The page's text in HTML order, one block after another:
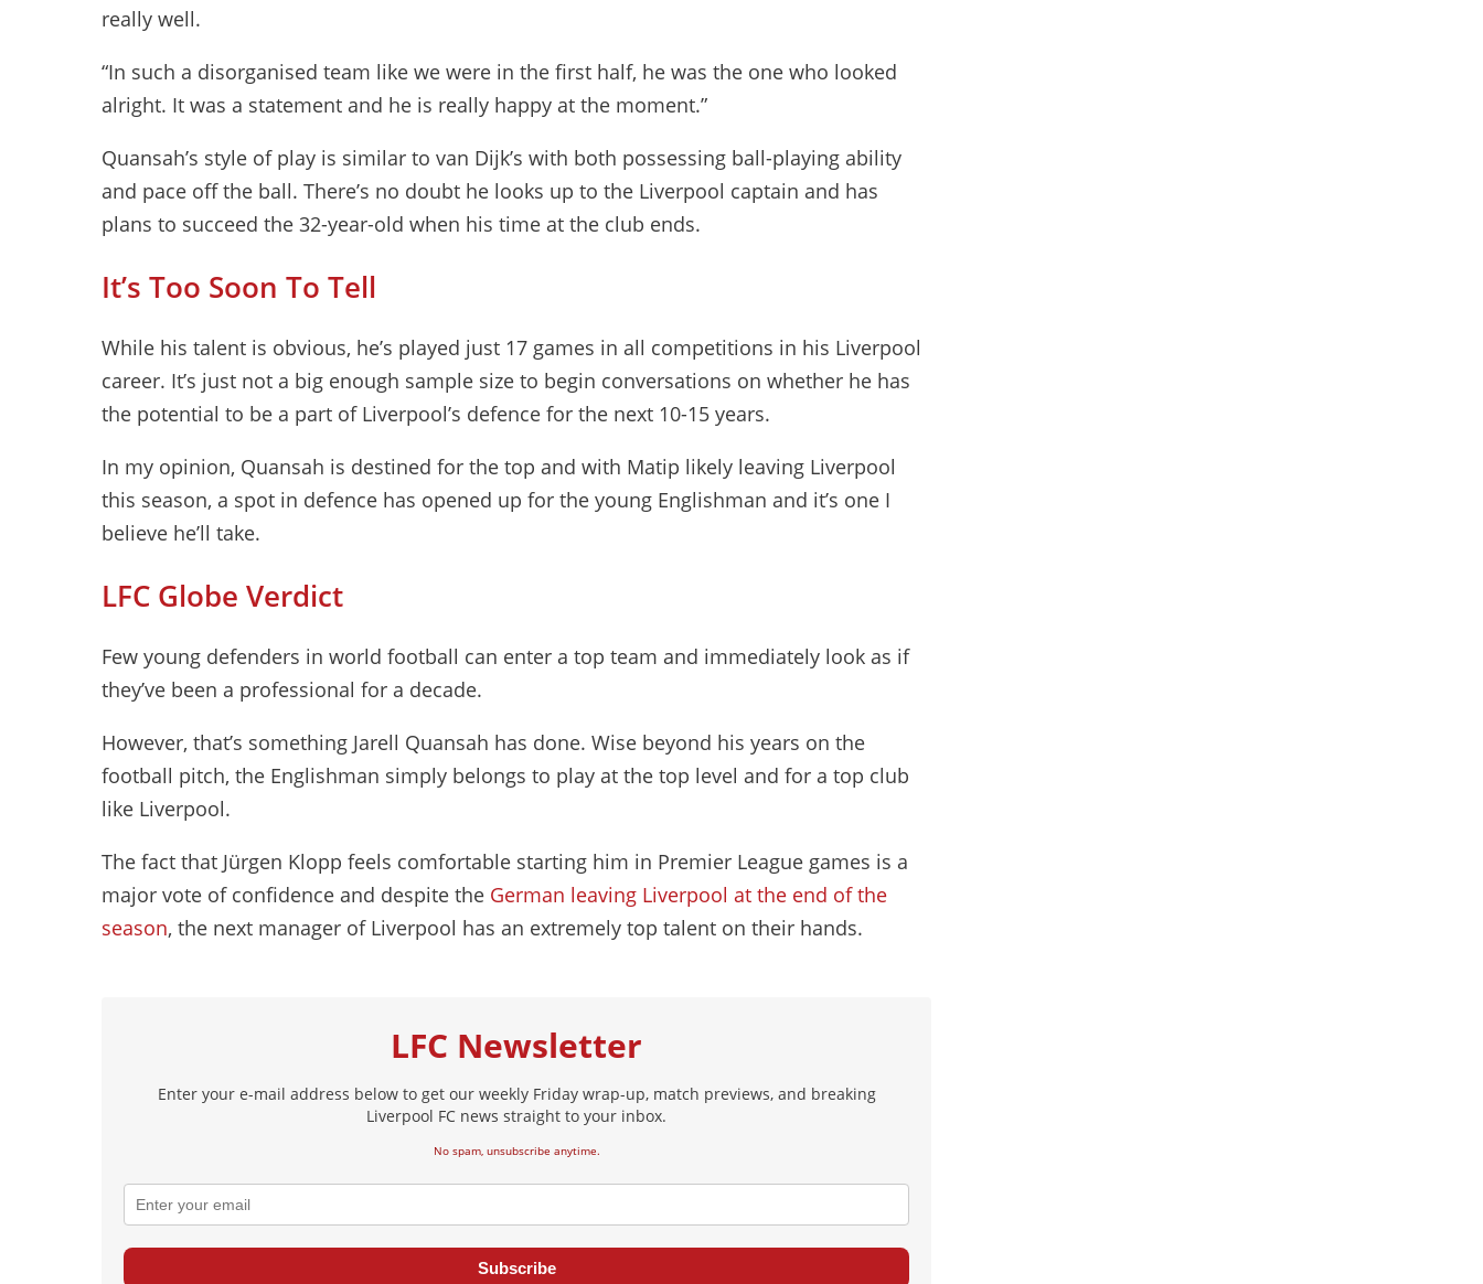
really well.
“In such a disorganised team like we were in the first half, he was the one who looked
alright. It was a statement and he is really happy at the moment.”
Quansah’s style of play is similar to van Dijk’s with both possessing ball-playing ability
and pace off the ball. There’s no doubt he looks up to the Liverpool captain and has
plans to succeed the 32-year-old when his time at the club ends.
It’s Too Soon To Tell
While his talent is obvious, he’s played just 17 games in all competitions in his Liverpool
career. It’s just not a big enough sample size to begin conversations on whether he has
the potential to be a part of Liverpool’s defence for the next 10-15 years.
In my opinion, Quansah is destined for the top and with Matip likely leaving Liverpool
this season, a spot in defence has opened up for the young Englishman and it’s one I
believe he’ll take.
LFC Globe Verdict
Few young defenders in world football can enter a top team and immediately look as if
they’ve been a professional for a decade.
However, that’s something Jarell Quansah has done. Wise beyond his years on the
football pitch, the Englishman simply belongs to play at the top level and for a top club
like Liverpool.
The fact that Jürgen Klopp feels comfortable starting him in Premier League games is a
major vote of confidence and despite the German leaving Liverpool at the end of the
season, the next manager of Liverpool has an extremely top talent on their hands.
LFC Newsletter
Enter your e-mail address below to get our weekly Friday wrap-up, match previews, and breaking
Liverpool FC news straight to your inbox.
No spam, unsubscribe anytime.
Subscribe